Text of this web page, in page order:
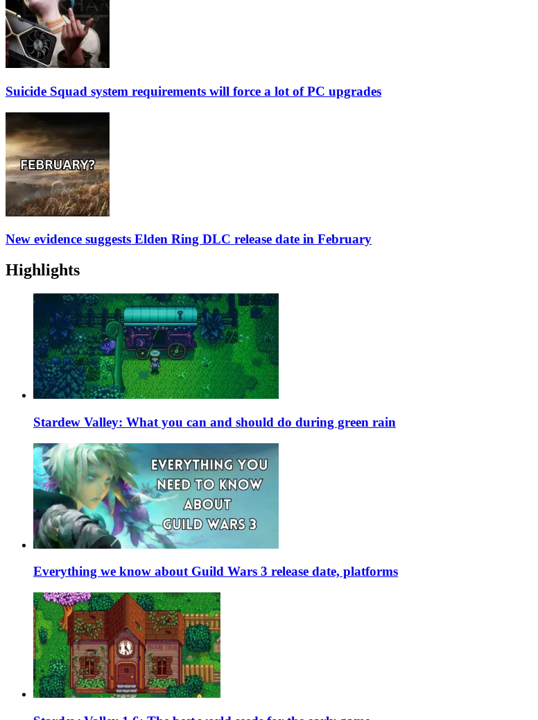
Suicide Squad system requirements will force a lot of PC upgrades
New evidence suggests Elden Ring DLC release date in February
Highlights
Stardew Valley: What you can and should do during green rain
Everything we know about Guild Wars 3 release date, platforms